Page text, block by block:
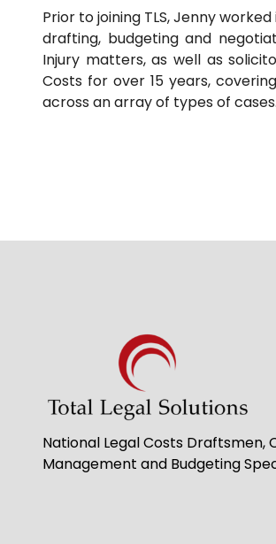
Prior to joining TLS, Jenny
drafting, budgeting and
Injury matters, as well as
Costs for over 15 years,
across an array of types of cases.
National Legal Costs Draftsmen,
Management and Budgeting